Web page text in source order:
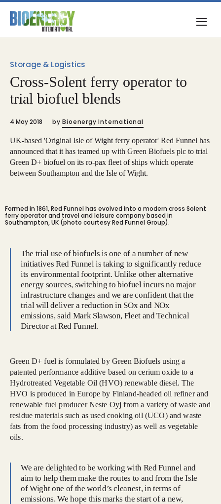
Storage & Logistics
Cross-Solent ferry operator to
trial biofuel blends
4 May 2018 by Bioenergy International
UK-based 'Original Isle of Wight ferry operator' Red Funnel has
announced that it has teamed up with Green Biofuels plc to trial
Green D+ biofuel on its ro-pax fleet of ships which operate
between Southampton and the Isle of Wight.
Formed in 1861, Red Funnel has evolved into a modern cross Solent
ferry operator and travel and leisure company based in
Southampton, UK (photo courtesy Red Funnel Group).
The trial use of biofuels is one of a number of new
initiatives Red Funnel is taking to significantly reduce
its environmental footprint. Unlike other alternative
energy sources, switching to biofuel incurs no major
infrastructure changes and we are confident that the
trial will deliver a reduction in SOx and NOx
emissions, said Mark Slawson, Fleet and Technical
Director at Red Funnel.
Green D+ fuel is formulated by Green Biofuels using a
patented performance additive based on cerium oxide to a
Hydrotreated Vegetable Oil (HVO) renewable diesel. The
HVO is produced in Europe by Finland-headed oil refiner and
renewable fuel producer Neste Oyj from a variety of waste and
residue materials such as used cooking oil (UCO) and waste
fats from the food processing industry) as well as vegetable
oils.
We are delighted to be working with Red Funnel and
aim to help them make the routes to and from the Isle
of Wight one of the world’s cleanest, in terms of
emissions. We hope this marks the start of a new,